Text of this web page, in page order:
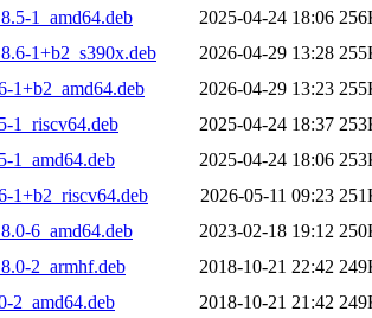
1_amd64.deb
2025-04-24 18:06
1+b2_s390x.deb
2026-04-29 13:28
1+b2_amd64.deb
2026-04-29 13:23
1_riscv64.deb
2025-04-24 18:37
1_amd64.deb
2025-04-24 18:06
1+b2_riscv64.deb
2026-05-11 09:23
6_amd64.deb
2023-02-18 19:12
2_armhf.deb
2018-10-21 22:42
2_amd64.deb
2018-10-21 21:42